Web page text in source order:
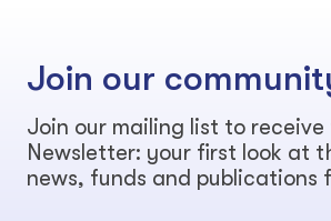
Join our
Join our mailing list to receive
Newsletter: your first look at
news, funds and publications